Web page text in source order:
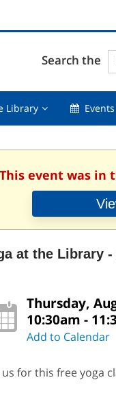
Search the
LibraryUsing
collapsed
Events
event was in
at the Library
Thursday,
10:30am -
Add to Calendar
us for this free yoga